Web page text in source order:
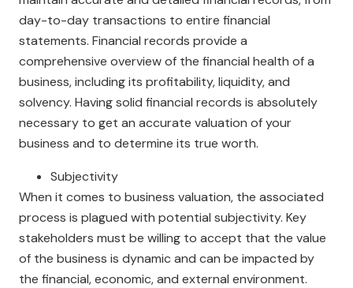
day-to-day transactions to entire financial
statements. Financial records provide a
comprehensive overview of the financial health of a
business, including its profitability, liquidity, and
solvency. Having solid financial records is absolutely
necessary to get an accurate valuation of your
business and to determine its true worth.
Subjectivity
When it comes to business valuation, the associated
process is plagued with potential subjectivity. Key
stakeholders must be willing to accept that the value
of the business is dynamic and can be impacted by
the financial, economic, and external environment.